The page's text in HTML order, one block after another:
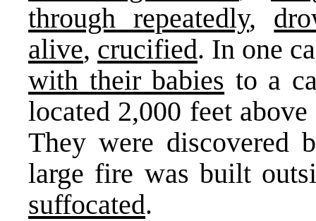
through repeatedly,
alive, crucified. In one
with their babies to a
located 2,000 feet
They were discovered
large fire was built
suffocated.